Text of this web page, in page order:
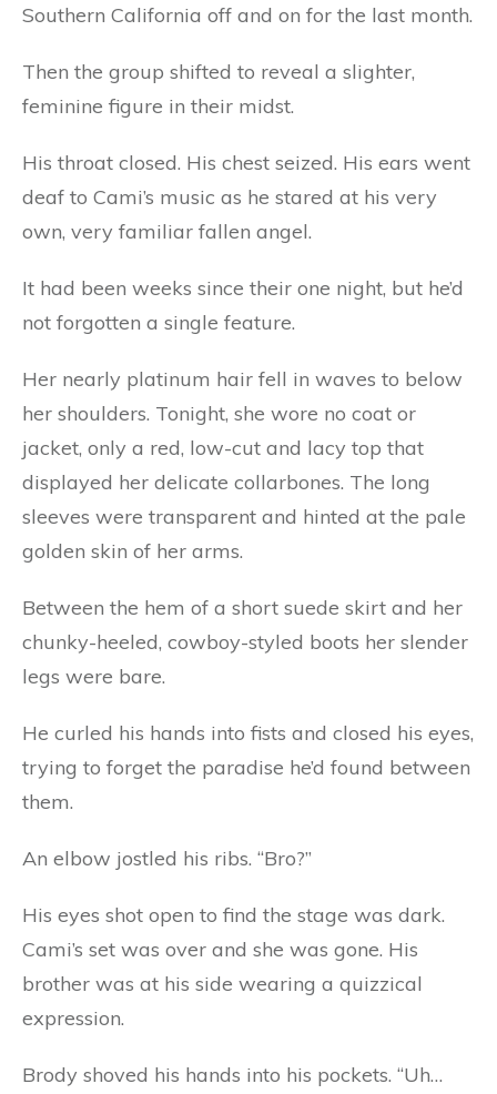
Southern California off and on for the last month.
Then the group shifted to reveal a slighter,
feminine figure in their midst.
His throat closed. His chest seized. His ears went
deaf to Cami’s music as he stared at his very
own, very familiar fallen angel.
It had been weeks since their one night, but he’d
not forgotten a single feature.
Her nearly platinum hair fell in waves to below
her shoulders. Tonight, she wore no coat or
jacket, only a red, low-cut and lacy top that
displayed her delicate collarbones. The long
sleeves were transparent and hinted at the pale
golden skin of her arms.
Between the hem of a short suede skirt and her
chunky-heeled, cowboy-styled boots her slender
legs were bare.
He curled his hands into fists and closed his eyes,
trying to forget the paradise he’d found between
them.
An elbow jostled his ribs. “Bro?”
His eyes shot open to find the stage was dark.
Cami’s set was over and she was gone. His
brother was at his side wearing a quizzical
expression.
Brody shoved his hands into his pockets. “Uh…